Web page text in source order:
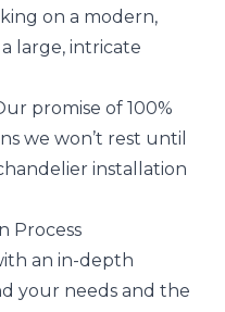
on a modern,
large, intricate
promise of 100%
we won’t rest until
installation
Process
an in-depth
your needs and the